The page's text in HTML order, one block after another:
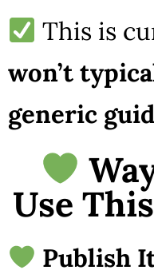
This is
won’t
generic
Use
Publish